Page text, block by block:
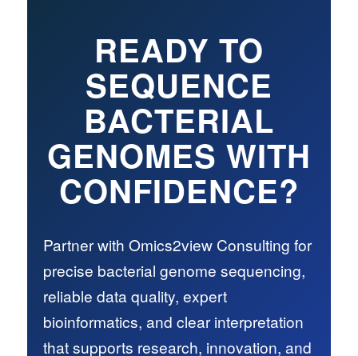
READY TO
SEQUENCE
BACTERIAL
GENOMES WITH
CONFIDENCE?
Partner with Omics2view Consulting for
precise bacterial genome sequencing,
reliable data quality, expert
bioinformatics, and clear interpretation
that supports research, innovation, and